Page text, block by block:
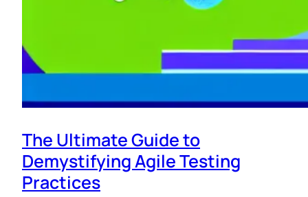
The Ultimate Guide to
Demystifying Agile Testing
Practices